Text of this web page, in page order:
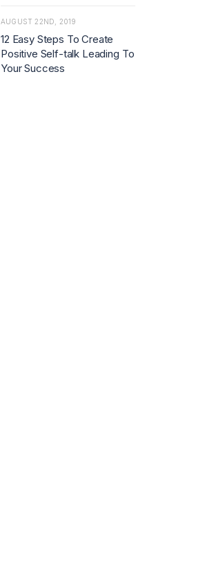
AUGUST 22ND, 2019
12 Easy Steps To Create
Positive Self-talk Leading To
Your Success